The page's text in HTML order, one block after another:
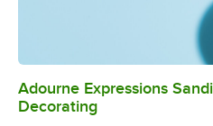
Adourne Expressions
Decorating